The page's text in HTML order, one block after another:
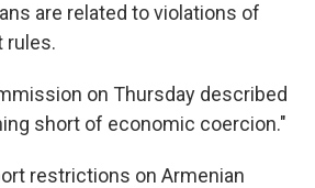
are related to violations of
rules.
on Thursday described
short of economic coercion."
restrictions on Armenian